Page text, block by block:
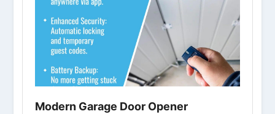
Modern Garage Door Opener